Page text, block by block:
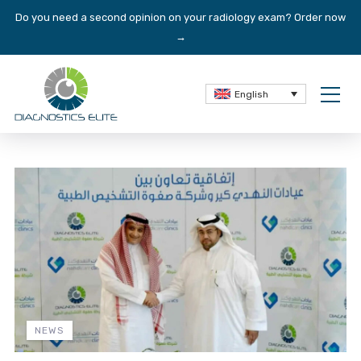
Do you need a second opinion on your radiology exam? Order now
→
English
NEWS